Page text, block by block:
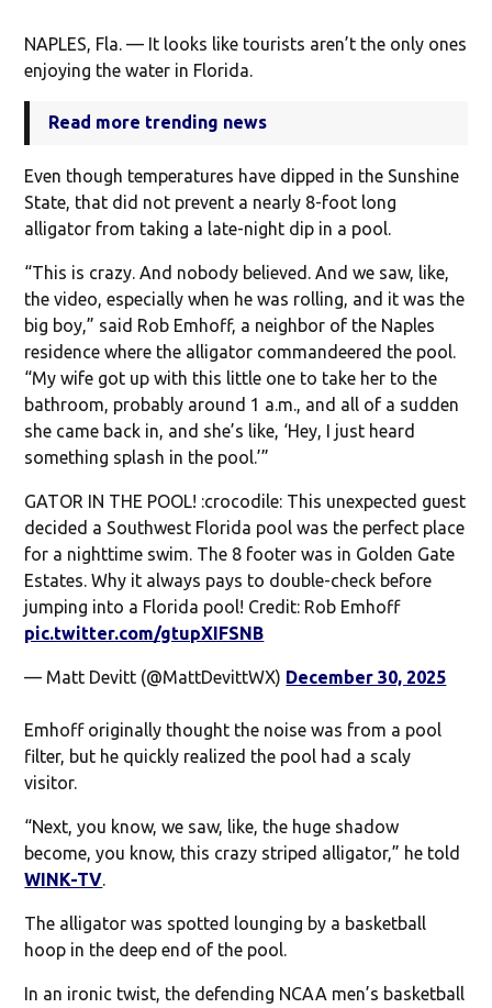
NAPLES, Fla. — It looks like tourists aren’t the only ones
enjoying the water in Florida.
Read more trending news
Even though temperatures have dipped in the Sunshine
State, that did not prevent a nearly 8-foot long
alligator from taking a late-night dip in a pool.
“This is crazy. And nobody believed. And we saw, like,
the video, especially when he was rolling, and it was the
big boy,” said Rob Emhoff, a neighbor of the Naples
residence where the alligator commandeered the pool.
“My wife got up with this little one to take her to the
bathroom, probably around 1 a.m., and all of a sudden
she came back in, and she’s like, ‘Hey, I just heard
something splash in the pool.’”
GATOR IN THE POOL! :crocodile: This unexpected guest
decided a Southwest Florida pool was the perfect place
for a nighttime swim. The 8 footer was in Golden Gate
Estates. Why it always pays to double-check before
jumping into a Florida pool! Credit: Rob Emhoff
pic.twitter.com/gtupXIFSNB
— Matt Devitt (@MattDevittWX) December 30, 2025
Emhoff originally thought the noise was from a pool
filter, but he quickly realized the pool had a scaly
visitor.
“Next, you know, we saw, like, the huge shadow
become, you know, this crazy striped alligator,” he told
WINK-TV.
The alligator was spotted lounging by a basketball
hoop in the deep end of the pool.
In an ironic twist, the defending NCAA men’s basketball